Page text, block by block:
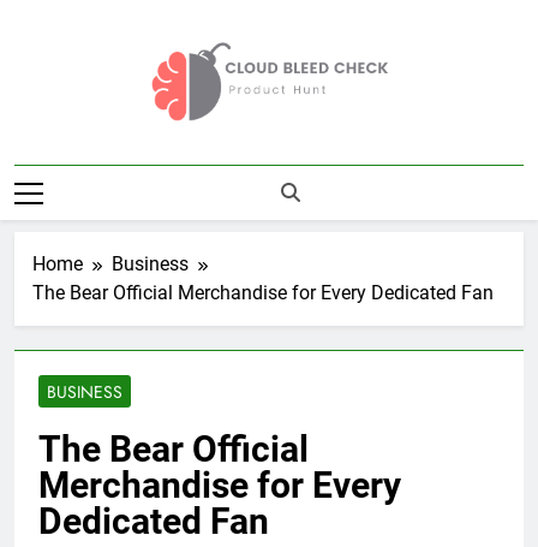
Cloud Bleed
Check
Home
Business
The Bear Official Merchandise for Every Dedicated Fan
BUSINESS
The Bear Official
Merchandise for Every
Dedicated Fan